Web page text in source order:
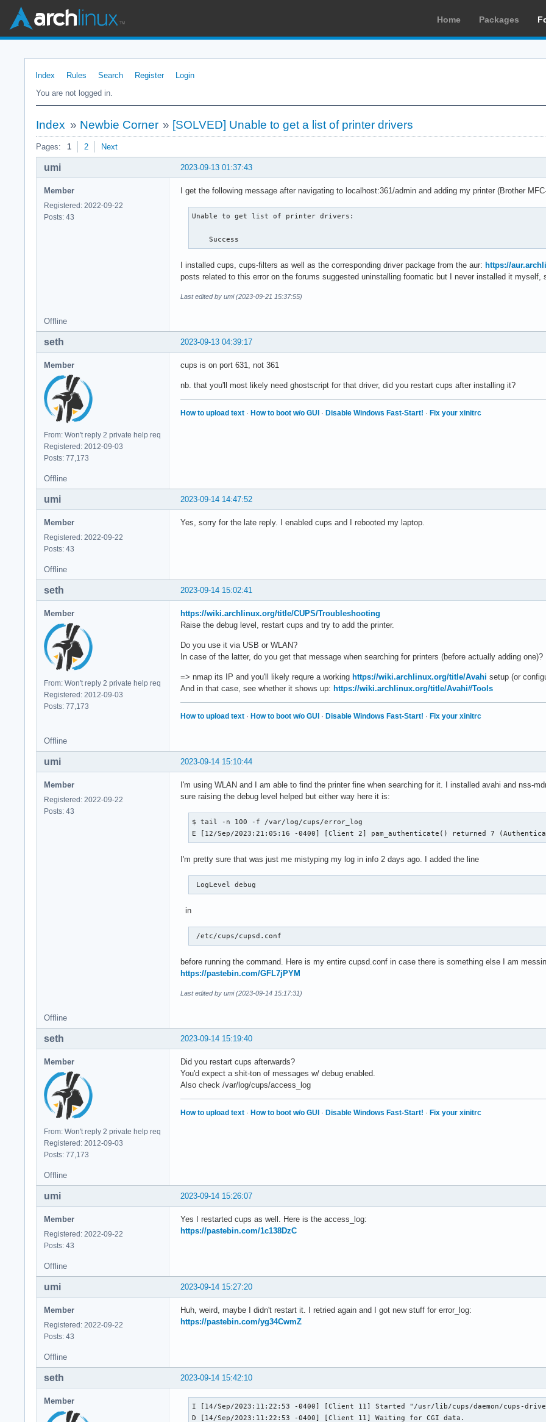
Home Packages
Index Rules Search Register
Login
You are not logged in.
Index » Newbie Corner » [SOLVED] Unable to get a list of printer drivers
Pages: 1 2 Next
2023-09-13 01:37:43
umi
Member
Registered: 2022-09-22
Posts: 43
I get the following message after navigating to localhost:361/admin and adding my printer (Brother
Unable to get list of printer drivers:
    Success
I installed cups, cups-filters as well as the corresponding driver package from the aur: https://
posts related to this error on the forums suggested uninstalling foomatic but I never installed it
Last edited by umi (2023-09-21 15:37:55)
Offline
2023-09-13 04:39:17
seth
Member
From: Won't reply 2 private help req
Registered: 2012-09-03
Posts: 77,173
cups is on port 631, not 361
nb. that you'll most likely need ghostscript for that driver, did you restart cups after installing it?
How to upload text · How to boot w/o GUI · Disable Windows Fast-Start! · Fix your xinitrc
Offline
2023-09-14 14:47:52
umi
Member
Registered: 2022-09-22
Posts: 43
Yes, sorry for the late reply. I enabled cups and I rebooted my laptop.
Offline
2023-09-14 15:02:41
seth
Member
From: Won't reply 2 private help req
Registered: 2012-09-03
Posts: 77,173
https://wiki.archlinux.org/title/CUPS/Troubleshooting
Raise the debug level, restart cups and try to add the printer.
Do you use it via USB or WLAN?
In case of the latter, do you get that message when searching for printers (before actually adding one)?
=> nmap its IP and you'll likely requre a working https://wiki.archlinux.org/title/Avahi setup (or
And in that case, see whether it shows up: https://wiki.archlinux.org/title/Avahi#Tools
How to upload text · How to boot w/o GUI · Disable Windows Fast-Start! · Fix your xinitrc
Offline
2023-09-14 15:10:44
umi
Member
Registered: 2022-09-22
Posts: 43
I'm using WLAN and I am able to find the printer fine when searching for it. I installed avahi and nss-
sure raising the debug level helped but either way here it is:
$ tail -n 100 -f /var/log/cups/error_log
E [12/Sep/2023:21:05:16 -0400] [Client 2] pam_authenticate() returned 7
I'm pretty sure that was just me mistyping my log in info 2 days ago. I added the line
LogLevel debug
in
/etc/cups/cupsd.conf
before running the command. Here is my entire cupsd.conf in case there is something else I am
https://pastebin.com/GFL7jPYM
Last edited by umi (2023-09-14 15:17:31)
Offline
2023-09-14 15:19:40
seth
Member
From: Won't reply 2 private help req
Registered: 2012-09-03
Posts: 77,173
Did you restart cups afterwards?
You'd expect a shit-ton of messages w/ debug enabled.
Also check /var/log/cups/access_log
How to upload text · How to boot w/o GUI · Disable Windows Fast-Start! · Fix your xinitrc
Offline
2023-09-14 15:26:07
umi
Member
Registered: 2022-09-22
Posts: 43
Yes I restarted cups as well. Here is the access_log:
https://pastebin.com/1c138DzC
Offline
2023-09-14 15:27:20
umi
Member
Registered: 2022-09-22
Posts: 43
Huh, weird, maybe I didn't restart it. I retried again and I got new stuff for error_log:
https://pastebin.com/yg34CwmZ
Offline
2023-09-14 15:42:10
seth
Member
I [14/Sep/2023:11:22:53 -0400] [Client 11] Started "/usr/lib/cups/daemon/cups-
D [14/Sep/2023:11:22:53 -0400] [Client 11] Waiting for CGI data.